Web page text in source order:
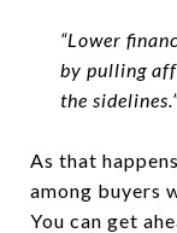
“Lower
by pulling
the
As that
among buyers
You can get